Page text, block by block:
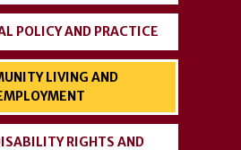
POLICY AND PRACTICE
LIVING AND
RIGHTS AND